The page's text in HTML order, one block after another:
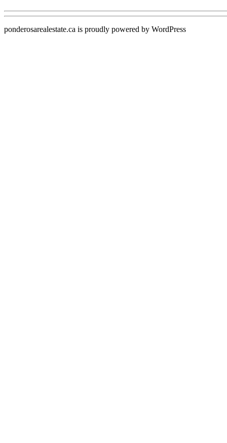
ponderosarealestate.ca is proudly powered by WordPress